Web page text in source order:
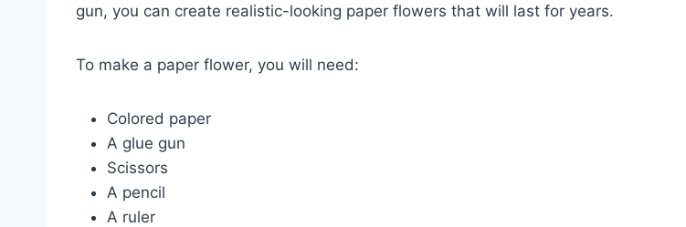
gun, you can create realistic-looking paper flowers that will last for years.
To make a paper flower, you will need:
Colored paper
A glue gun
Scissors
A pencil
A ruler